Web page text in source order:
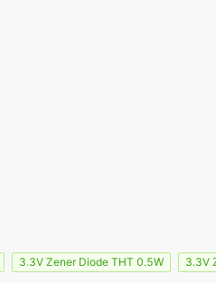
3.3V Zener Diode THT 0.5W 3.3V